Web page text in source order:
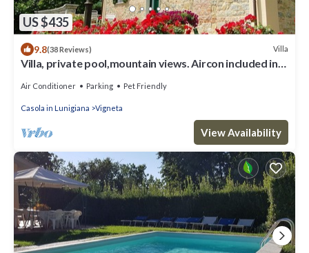
US $435
9.8(38 Reviews) Villa
Villa, private pool,mountain views. Aircon included in
Air Conditioner Parking Pet Friendly
Casola in Lunigiana Vigneta
View Availability